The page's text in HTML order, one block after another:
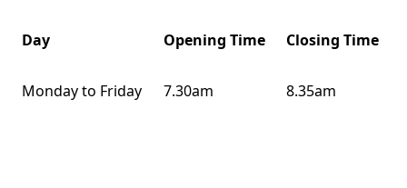
Day Opening Time Closing Time
Monday to Friday 7.30am 8.35am